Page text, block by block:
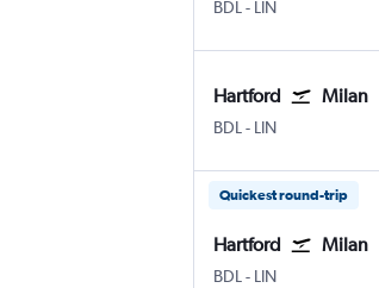
BDL Hartford Bradley Intl
- LIN
Hartford Milan
BDL Hartford Bradley Intl
- LIN
Quickest round-trip
Hartford Milan
BDL Hartford Bradley Intl
- LIN